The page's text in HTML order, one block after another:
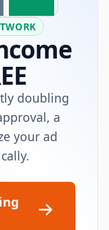
doubling
a
your ad